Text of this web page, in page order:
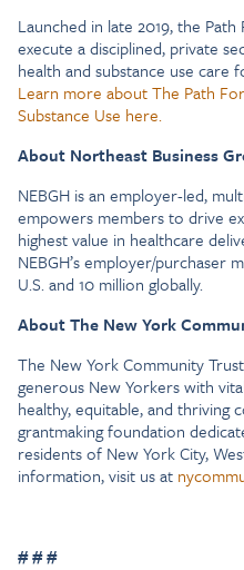
Launched in late 2019, the
execute a disciplined, private
health and substance use care
Learn more about The Path
Substance Use here.
About Northeast Business
NEBGH is an employer-led,
empowers members to drive
highest value in healthcare
NEBGH’s employer/purchaser
U.S. and 10 million globally.
About The New York
The New York Community
generous New Yorkers with
healthy, equitable, and thriving
grantmaking foundation
residents of New York City,
information, visit us at
# # #